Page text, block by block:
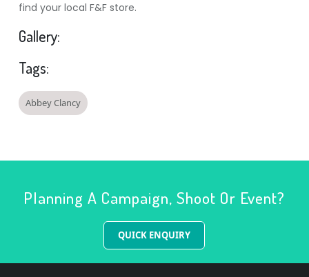
find your local F&F store.
Gallery:
Tags:
Abbey Clancy
Planning A Campaign, Shoot Or Event?
QUICK ENQUIRY